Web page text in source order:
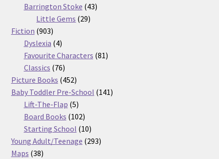
products
Barrington Stoke 4343
Little Gems 2929
Fiction 903903
products
Dyslexia 44
products
Favourite Characters 8181
Classics 7676
products
Picture Books 452452
products
Baby Toddler Pre-School 141141
Lift-The-Flap 55
products
Board Books 102102
products
Starting School 1010
products
Young Adult/Teenage 293293
Maps 3838